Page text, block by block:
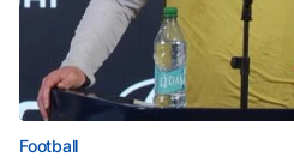
Football